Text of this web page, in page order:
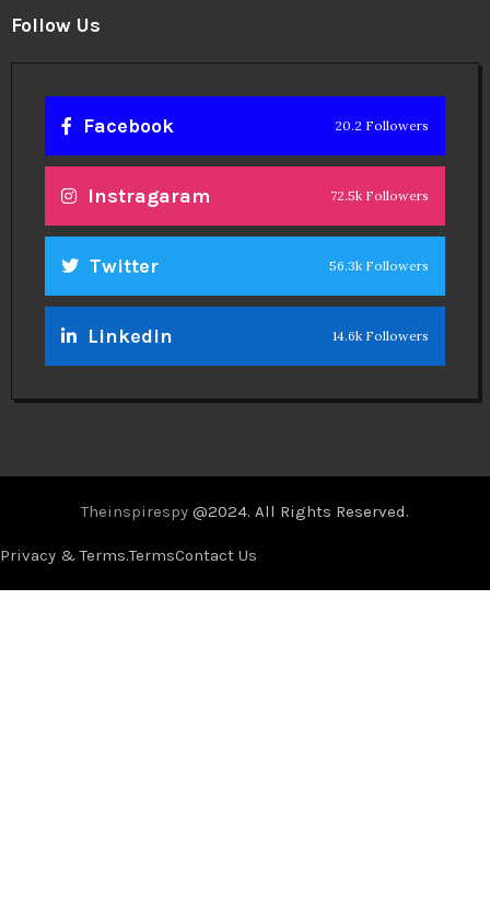
Follow Us
Facebook 20.2 Followers
Instragaram 72.5k Followers
Twitter 56.3k Followers
Linkedin 14.6k Followers
Theinspirespy @2024. All Rights Reserved.
Privacy & Terms.TermsContact Us